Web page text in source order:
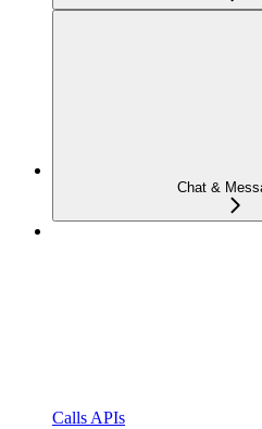
Chat &
Calls APIs